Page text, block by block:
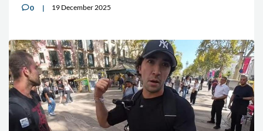
v0 19 December 2025